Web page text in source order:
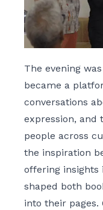
The evening
became a
conversations
expression, and
people across
the inspiration
offering insights
shaped both
into their